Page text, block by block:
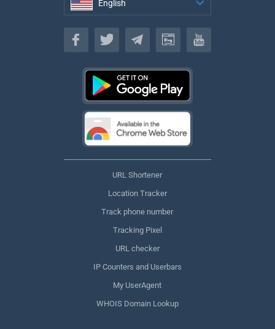
English
English
URL Shortener
Location Tracker
Track phone number
Tracking Pixel
URL checker
IP Counters and Userbars
My UserAgent
WHOIS Domain Lookup